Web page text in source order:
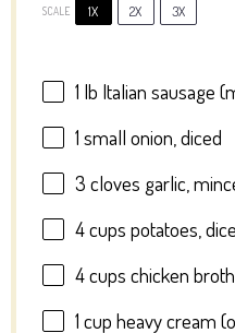
SCALE 1X 2X 3X
1 lb Italian sausage
1 small onion, diced
3 cloves garlic,
4 cups potatoes,
4 cups chicken broth
1 cup heavy cream